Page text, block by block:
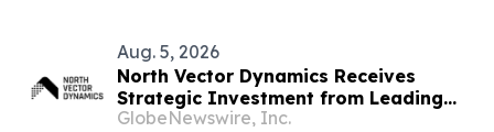
Aug. 5, 2026
North Vector Dynamics Receives
Strategic Investment from Leading
European Industrial Defence Group
GlobeNewswire, Inc.